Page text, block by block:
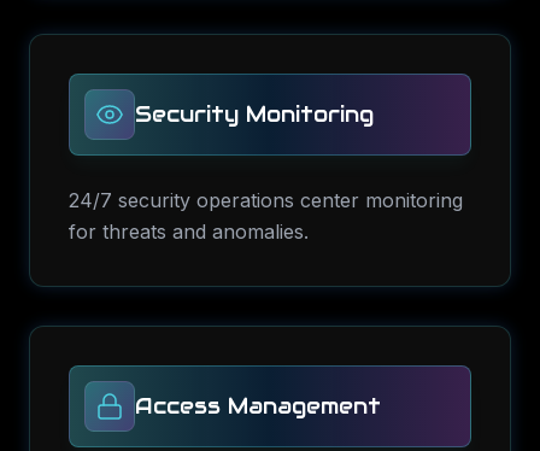
Security Monitoring
24/7 security operations center monitoring
for threats and anomalies.
Access Management